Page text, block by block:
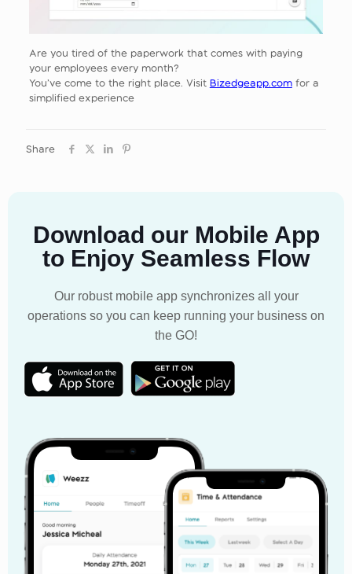
Are you tired of the paperwork that comes with paying
your employees every month?
You’ve come to the right place. Visit Bizedgeapp.comfor a
simplified experience
Share
Download our Mobile App
to Enjoy Seamless Flow
Our robust mobile app synchronizes all your
operations so you can keep running your business on
the GO!